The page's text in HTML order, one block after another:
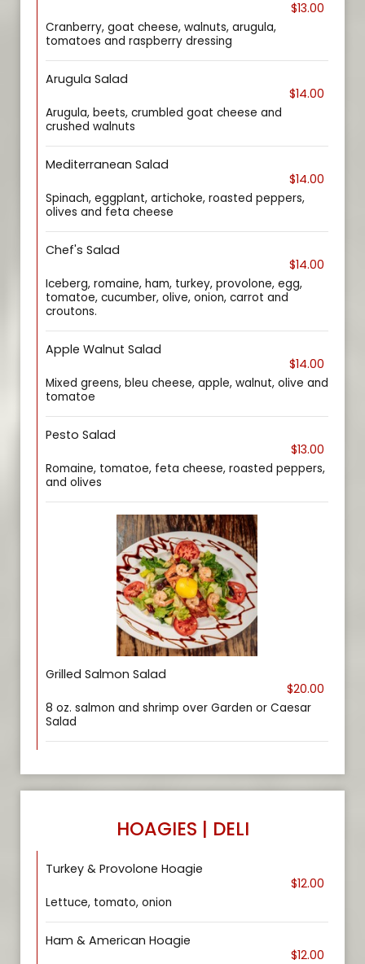
$13.00
Cranberry, goat cheese, walnuts, arugula,
tomatoes and raspberry dressing
Arugula Salad
$14.00
Arugula, beets, crumbled goat cheese and
crushed walnuts
Mediterranean Salad
$14.00
Spinach, eggplant, artichoke, roasted peppers,
olives and feta cheese
Chef's Salad
$14.00
Iceberg, romaine, ham, turkey, provolone, egg,
tomatoe, cucumber, olive, onion, carrot and
croutons.
Apple Walnut Salad
$14.00
Mixed greens, bleu cheese, apple, walnut, olive and
tomatoe
Pesto Salad
$13.00
Romaine, tomatoe, feta cheese, roasted peppers,
and olives
Grilled Salmon Salad
$20.00
8 oz. salmon and shrimp over Garden or Caesar
Salad
HOAGIES | DELI
Turkey & Provolone Hoagie
$12.00
Lettuce, tomato, onion
Ham & American Hoagie
$12.00